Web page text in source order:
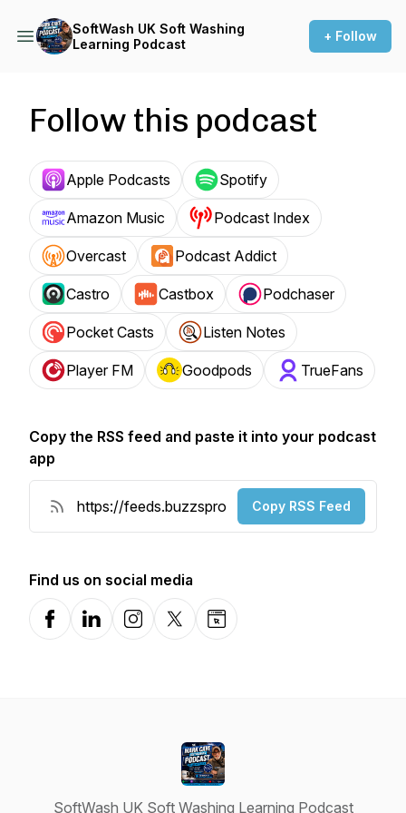
SoftWash UK Soft Washing
Learning Podcast
+ Follow
Follow this podcast
Apple Podcasts Spotify
Amazon Music Podcast Index
Overcast Podcast Addict
Castro Castbox Podchaser
Pocket Casts Listen Notes
Player FM Goodpods TrueFans
Copy the RSS feed and paste it into your podcast
app
Copy RSS Feed
Find us on social media
FacebookLinkedInInstagramX-comWebsite
SoftWash UK Soft Washing Learning Podcast